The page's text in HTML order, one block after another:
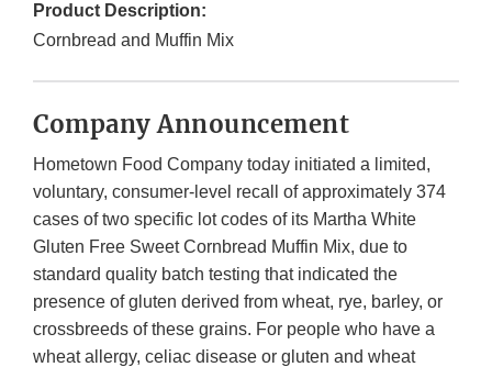
Product Description:
Cornbread and Muffin Mix
Company Announcement
Hometown Food Company today initiated a limited,
voluntary, consumer-level recall of approximately 374
cases of two specific lot codes of its Martha White
Gluten Free Sweet Cornbread Muffin Mix, due to
standard quality batch testing that indicated the
presence of gluten derived from wheat, rye, barley, or
crossbreeds of these grains. For people who have a
wheat allergy, celiac disease or gluten and wheat